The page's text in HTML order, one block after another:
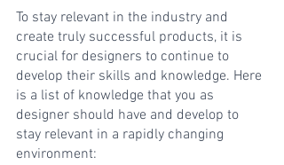
To stay relevant in the industry and
create truly successful products, it is
crucial for designers to continue to
develop their skills and knowledge. Here
is a list of knowledge that you as
designer should have and develop to
stay relevant in a rapidly changing
environment: